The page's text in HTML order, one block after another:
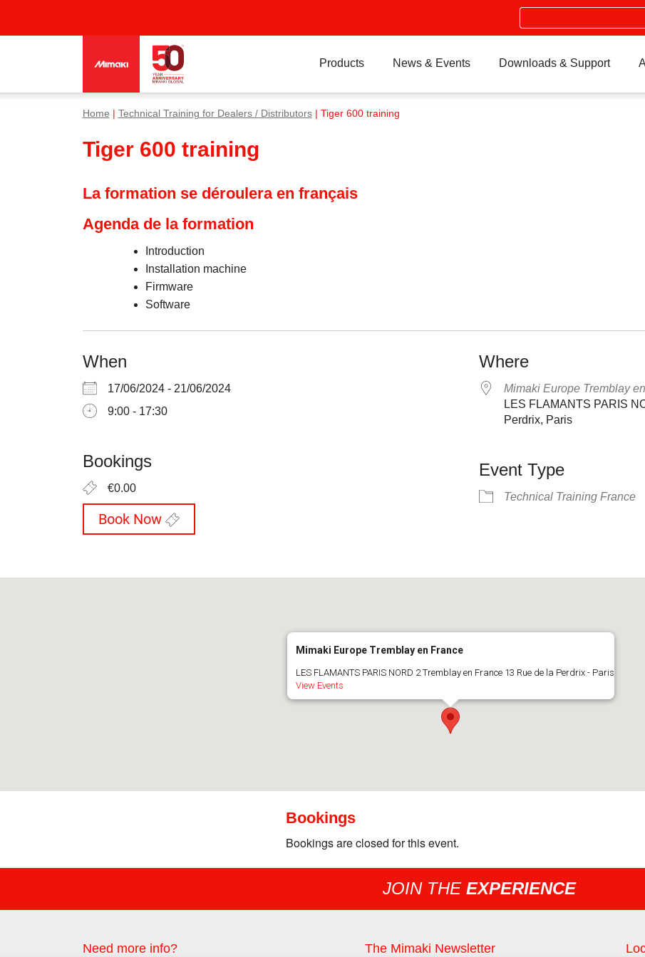
Search
Products News & Events Downloads & Support
Home Technical Training for Dealers / Distributors| Tiger 600 training
Tiger 600 training
La formation se déroulera en français
Agenda de la formation
Introduction
Installation machine
Firmware
Software
When
17/06/2024 - 21/06/2024
9:00 - 17:30
Bookings
€0.00
Book Now
Where
Mimaki Europe Tremblay
LES FLAMANTS PARIS
Perdrix, Paris
Event Type
Technical Training France
Mimaki Europe Tremblay en France
LES FLAMANTS PARIS NORD 2 Tremblay en France 13 Rue de la Perdrix - Paris
View Events
Bookings
Bookings are closed for this event.
JOIN THE EXPERIENCE
Need more info? The Mimaki Newsletter